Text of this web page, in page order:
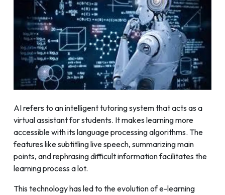
AI refers to an intelligent tutoring system that acts as a
virtual assistant for students. It makes learning more
accessible with its language processing algorithms. The
features like subtitling live speech, summarizing main
points, and rephrasing difficult information facilitates the
learning process a lot.
This technology has led to the evolution of e-learning